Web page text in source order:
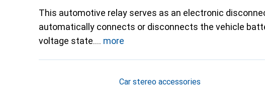
This automotive relay serves as an electronic
automatically connects or disconnects the vehicle
voltage state.
more
Car stereo accessories